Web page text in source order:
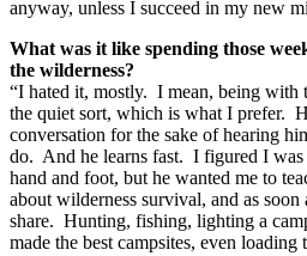
anyway, unless I succeed in my new
What was it like spending those
the wilderness?
“I hated it, mostly. I mean, being with
the quiet sort, which is what I prefer.
conversation for the sake of hearing
do. And he learns fast. I figured I
hand and foot, but he wanted me to
about wilderness survival, and as soon
share. Hunting, fishing, lighting a
made the best campsites, even